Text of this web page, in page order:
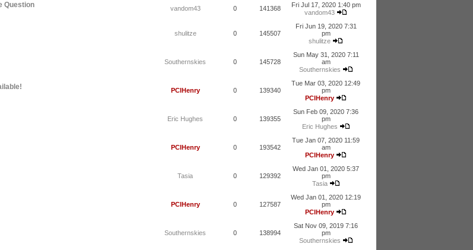
Question vandom43 0 141368
Fri Jul 17, 2020 1:40 pm
vandom43
shulitze 0 145507
Fri Jun 19, 2020 7:31
pm
shulitze
Southernskies 0 145728
Sun May 31, 2020 7:11
am
Southernskies
PCIHenry 0 139340
Tue Mar 03, 2020 12:49
pm
PCIHenry
Eric Hughes 0 139355
Sun Feb 09, 2020 7:36
pm
Eric Hughes
PCIHenry 0 193542
Tue Jan 07, 2020 11:59
am
PCIHenry
Tasia 0 129392
Wed Jan 01, 2020 5:37
pm
Tasia
PCIHenry 0 127587
Wed Jan 01, 2020 12:19
pm
PCIHenry
Southernskies 0 138994
Sat Nov 09, 2019 7:16
pm
Southernskies